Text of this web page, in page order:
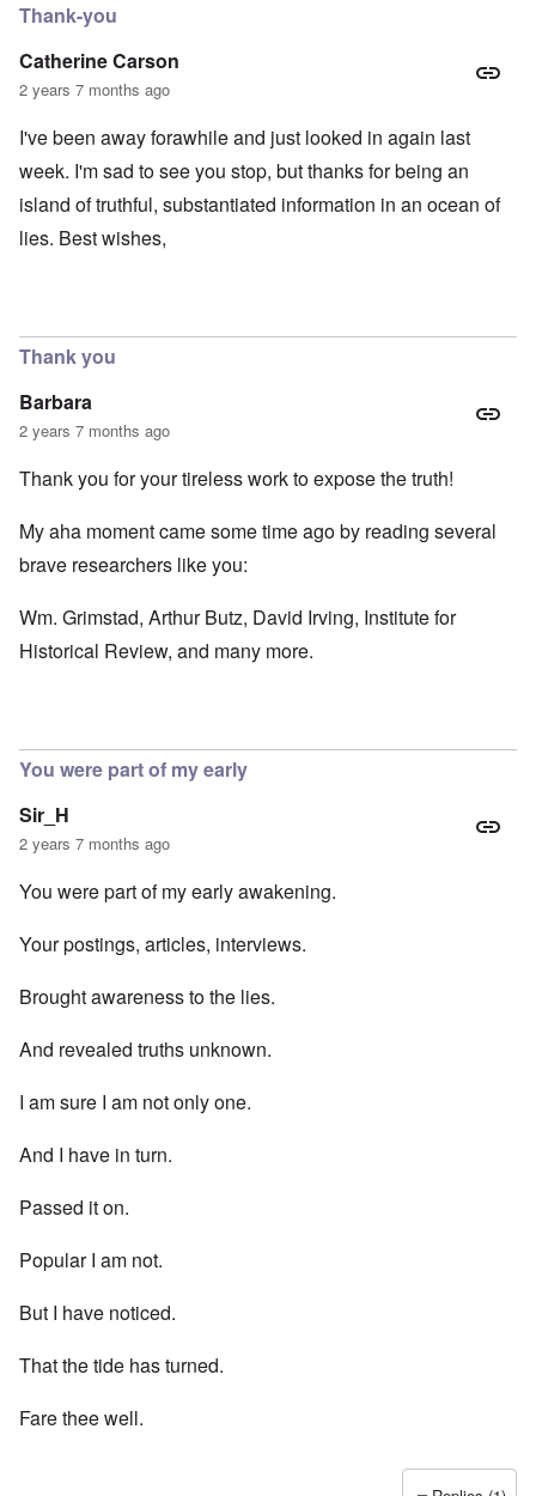
Thank-you
Catherine Carson
2 years 7 months ago
I've been away forawhile and just looked in again last
week. I'm sad to see you stop, but thanks for being an
island of truthful, substantiated information in an ocean of
lies. Best wishes,
Thank you
Barbara
2 years 7 months ago
Thank you for your tireless work to expose the truth!
My aha moment came some time ago by reading several
brave researchers like you:
Wm. Grimstad, Arthur Butz, David Irving, Institute for
Historical Review, and many more.
You were part of my early
Sir_H
2 years 7 months ago
You were part of my early awakening.
Your postings, articles, interviews.
Brought awareness to the lies.
And revealed truths unknown.
I am sure I am not only one.
And I have in turn.
Passed it on.
Popular I am not.
But I have noticed.
That the tide has turned.
Fare thee well.